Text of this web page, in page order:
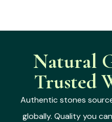
Natural
Trusted
Authentic stones
globally. Quality you